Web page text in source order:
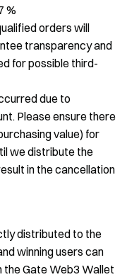
%
orders will
transparency and
for possible third-
due to
Please ensure there
value) for
we distribute the
in the cancellation
distributed to the
winning users can
Gate Web3 Wallet